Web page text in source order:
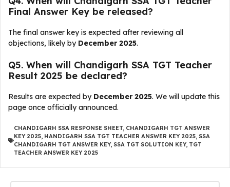
Final Answer Key be released?
The final answer key is expected after reviewing all
objections, likely by December 2025.
Q5. When will Chandigarh SSA TGT Teacher
Result 2025 be declared?
Results are expected by December 2025. We will update this
page once officially announced.
CHANDIGARH SSA RESPONSE SHEET, CHANDIGARH TGT ANSWER
KEY 2025, HANDIGARH SSA TGT TEACHER ANSWER KEY 2025, SSA
CHANDIGARH TGT ANSWER KEY, SSA TGT SOLUTION KEY, TGT
TEACHER ANSWER KEY 2025